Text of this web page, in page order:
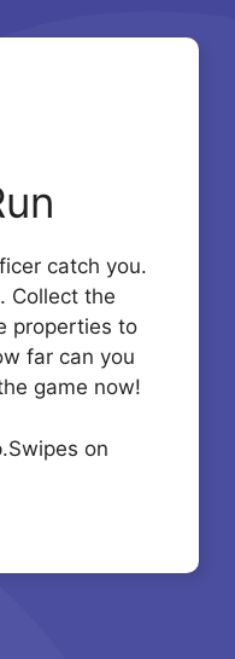
catch you.
Collect the
properties to
far can you
game now!
on